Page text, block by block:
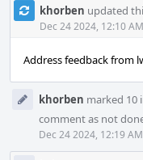
khorben updated
Dec 24 2024, 12:10 AM
Address feedback from
khorben marked 10
comment as not
Dec 24 2024, 12:19 AM